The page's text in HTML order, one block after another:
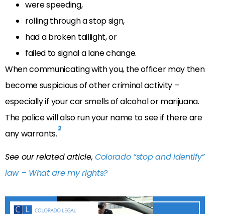
were speeding,
rolling through a stop sign,
had a broken taillight, or
failed to signal a lane change.
When communicating with you, the officer may then
become suspicious of other criminal activity –
especially if your car smells of alcohol or marijuana.
The police will also run your name to see if there are
any warrants.2
See our related article, Colorado “stop and identify”
law – What are my rights?